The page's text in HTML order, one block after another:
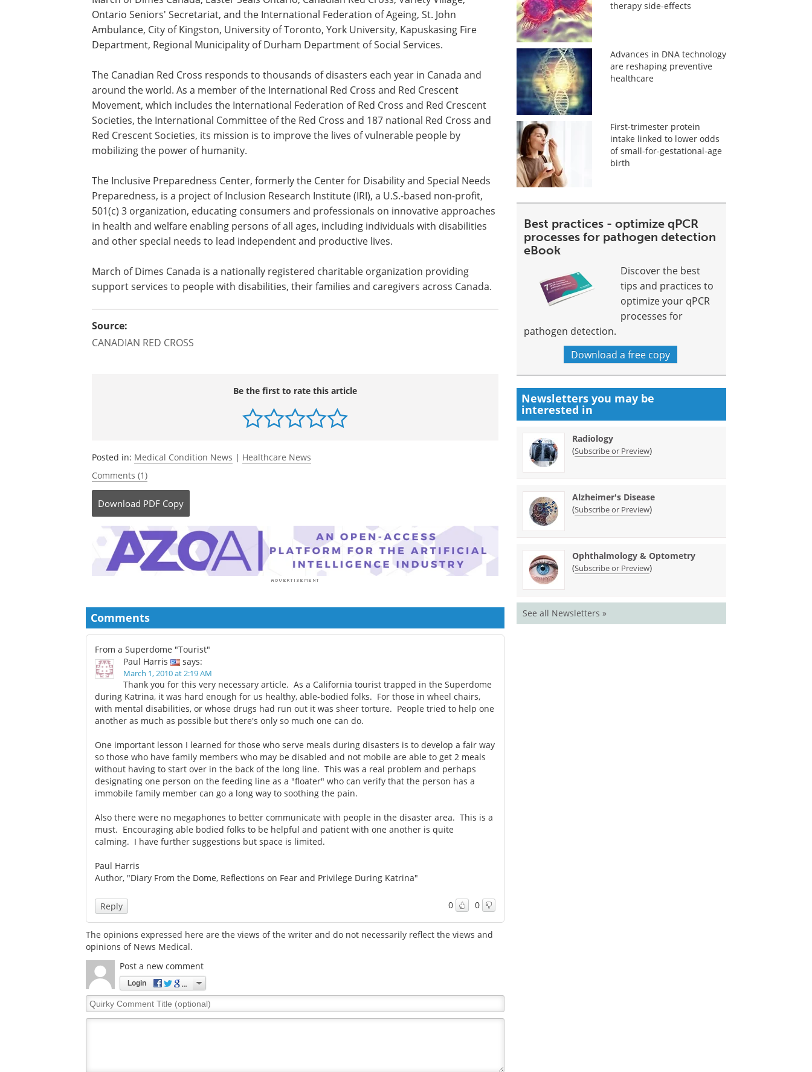
Ontario Seniors' Secretariat, and the International Federation of Ageing, St. John
Ambulance, City of Kingston, University ofToronto, York University, Kapuskasing Fire
Department, Regional Municipality of Durham Department of Social Services.
The Canadian Red Cross responds to thousands of disasters each year in Canada and
around the world. As a member of the International Red Cross and Red Crescent
Movement, which includes the International Federation of Red Cross and Red Crescent
Societies, the International Committee of the Red Cross and 187 national Red Cross and
Red Crescent Societies, its mission is to improve the lives of vulnerable people by
mobilizing the power of humanity.
The Inclusive Preparedness Center, formerly the Center for Disability and Special Needs
Preparedness, is a project of Inclusion Research Institute (IRI), a U.S.-based non-profit,
501(c) 3 organization, educating consumers and professionals on innovative approaches
in health and welfare enabling persons of all ages, including individuals with disabilities
and other special needs to lead independent and productive lives.
March of Dimes Canada is a nationally registered charitable organization providing
support services to people with disabilities, their families and caregivers across Canada.
Source:
CANADIAN RED CROSS
Be the first to rate this article
Posted in: Medical Condition News | Healthcare News
Comments (1)
Download PDF Copy
Comments
From a Superdome "Tourist"
Paul Harris
says:
March 1, 2010 at 2:19 AM
Thank you for this very necessary article. As a California tourist trapped in the Superdome
during Katrina, it was hard enough for us healthy, able-bodied folks. For those in wheel chairs,
with mental disabilities, or whose drugs had run out it was sheer torture. People tried to help one
another as much as possible but there's only so much one can do.
One important lesson I learned for those who serve meals during disasters is to develop a fair way
so those who have family members who may be disabled and not mobile are able to get 2 meals
without having to start over in the back of the long line. This was a real problem and perhaps
designating one person on the feeding line as a "floater" who can verify that the person has a
immobile family member can go a long way to soothing the pain.
Also there were no megaphones to better communicate with people in the disaster area. This is a
must. Encouraging able bodied folks to be helpful and patient with one another is quite
calming. I have further suggestions but space is limited.
Paul Harris
Author, "Diary From the Dome, Reflections on Fear and Privilege During Katrina"
0 0
Reply
The opinions expressed here are the views of the writer and do not necessarily reflect the views and
opinions of News Medical.
Post a new comment
Login
Quirky
Comment
therapy side-effects
Advances in DNA technology
are reshaping preventive
healthcare
First-trimester protein
intake linked to lower odds
of small-for-gestational-age
birth
Best practices - optimize qPCR
processes for pathogen detection
eBook
Discover the best
tips and practices to
optimize your qPCR
processes for
pathogen detection.
Download a free copy
Newsletters you may be
interested in
Radiology
(Subscribe or Preview)
Alzheimer's Disease
(Subscribe or Preview)
Ophthalmology & Optometry
(Subscribe or Preview)
See all Newsletters »